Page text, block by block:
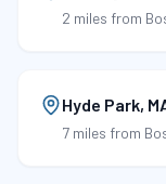
2 miles from
Hyde Park,
7 miles from